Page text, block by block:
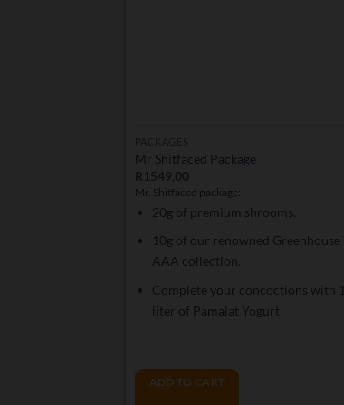
Mr Shitfaced Package
R1549,00
Mr. Shitfaced package:
20g of premium shrooms.
10g of our renowned Greenhouse
AAA collection.
Complete your concoctions with 1
liter of Pamalat Yogurt
ADD TO CART